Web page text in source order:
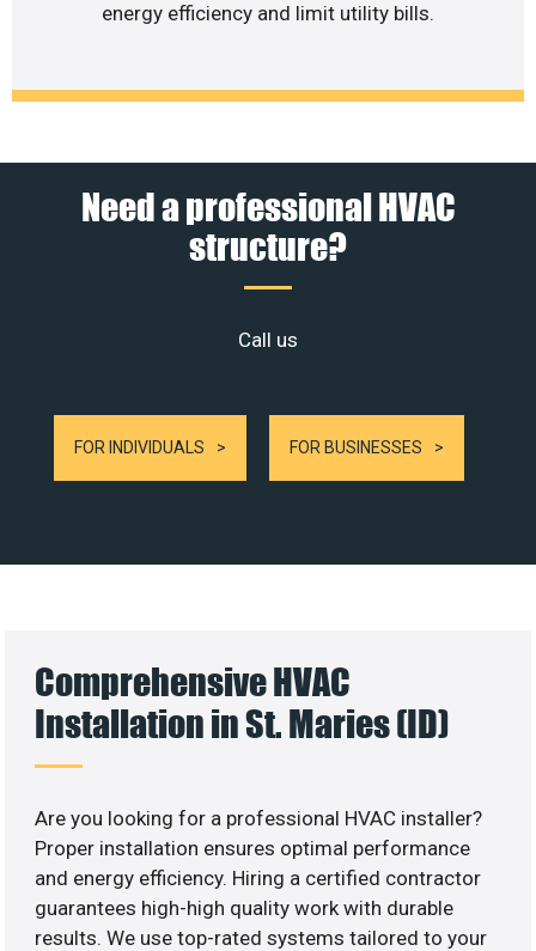
energy efficiency and limit utility bills.
Need a professional HVAC
structure?
Call us
FOR INDIVIDUALS FOR BUSINESSES
Comprehensive HVAC
Installation in St. Maries (ID)
Are you looking for a professional HVAC installer?
Proper installation ensures optimal performance
and energy efficiency. Hiring a certified contractor
guarantees high-high quality work with durable
results. We use top-rated systems tailored to your